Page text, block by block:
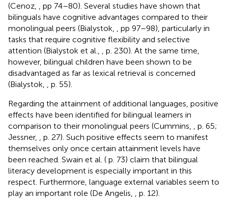
(Cenoz,
, pp 74–80). Several studies have shown that
bilinguals have cognitive advantages compared to their
monolingual peers (Bialystok,
, pp 97–98), particularly in
tasks that require cognitive flexibility and selective
attention (Bialystok et al.,
, p. 230). At the same time,
however, bilingual children have been shown to be
disadvantaged as far as lexical retrieval is concerned
(Bialystok,
, p. 55).
Regarding the attainment of additional languages, positive
effects have been identified for bilingual learners in
comparison to their monolingual peers (Cummins,
, p. 65;
Jessner,
, p. 27). Such positive effects seem to manifest
themselves only once certain attainment levels have
been reached. Swain et al. ( p. 73) claim that bilingual
literacy development is especially important in this
respect. Furthermore, language external variables seem to
play an important role (De Angelis,
, p. 12).